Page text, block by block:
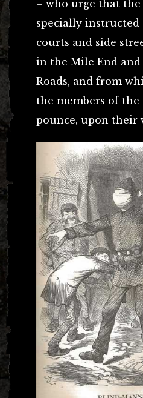
– who urge that
specially instructed
courts and side
in the Mile End
Roads, and from
the members of
pounce, upon their